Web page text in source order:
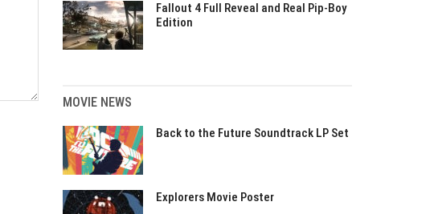
Fallout 4 Full Reveal and Real Pip-Boy
Edition
MOVIE NEWS
Back to the Future Soundtrack LP Set
Explorers Movie Poster